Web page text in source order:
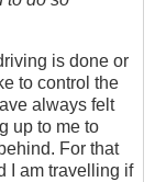
is done or
to control the
always felt
up to me to
For that
I am travelling if